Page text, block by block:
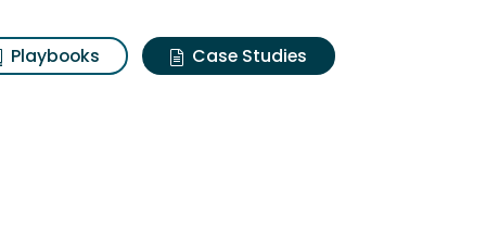
Playbooks
Case Studies